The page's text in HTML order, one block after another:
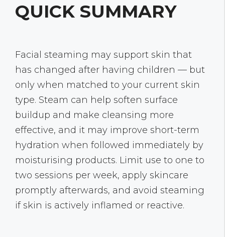
QUICK SUMMARY
Facial steaming may support skin that
has changed after having children — but
only when matched to your current skin
type. Steam can help soften surface
buildup and make cleansing more
effective, and it may improve short-term
hydration when followed immediately by
moisturising products. Limit use to one to
two sessions per week, apply skincare
promptly afterwards, and avoid steaming
if skin is actively inflamed or reactive.